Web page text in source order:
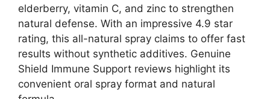
elderberry, vitamin C, and zinc to strengthen
natural defense. With an impressive 4.9 star
rating, this all-natural spray claims to offer fast
results without synthetic additives. Genuine
Shield Immune Support reviews highlight its
convenient oral spray format and natural